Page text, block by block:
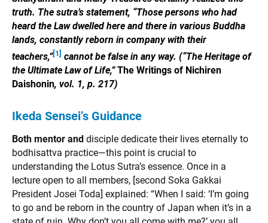
truth. The sutra’s statement, “Those persons who had
heard the Law dwelled here and there in various Buddha
lands, constantly reborn in company with their
teachers,”[1] cannot be false in any way. (“The Heritage of
the Ultimate Law of Life,”The Writings of Nichiren
Daishonin, vol. 1, p. 217)
Ikeda Sensei’s Guidance
Both mentor and disciple dedicate their lives eternally to
bodhisattva practice—this point is crucial to
understanding the Lotus Sutra’s essence. Once in a
lecture open to all members, [second Soka Gakkai
President Josei Toda] explained: “When I said: ‘I’m going
to go and be reborn in the country of Japan when it’s in a